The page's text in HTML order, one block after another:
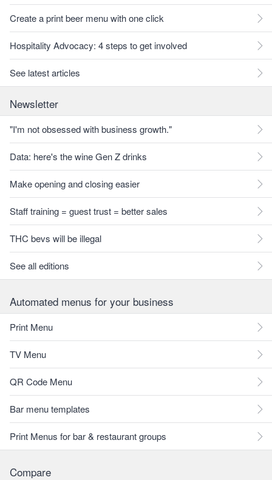
Create a print beer menu with one click
Hospitality Advocacy: 4 steps to get involved
See latest articles
Newsletter
"I'm not obsessed with business growth."
Data: here's the wine Gen Z drinks
Make opening and closing easier
Staff training = guest trust = better sales
THC bevs will be illegal
See all editions
Automated menus for your business
Print Menu
TV Menu
QR Code Menu
Bar menu templates
Print Menus for bar & restaurant groups
Compare